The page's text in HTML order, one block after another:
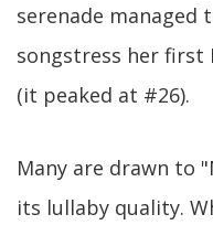
serenade
songstress her first
(it peaked at #26).
Many are drawn to
its lullaby quality.